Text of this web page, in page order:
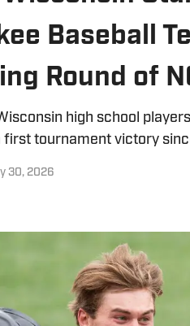
Baseball
Round of
high school
first tournament victory
30, 2026